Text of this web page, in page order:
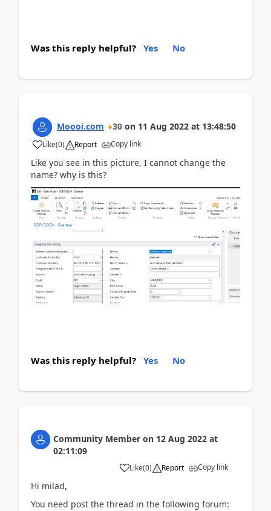
Was this reply helpful? Yes No
Moooi.com 30 on 11 Aug 2022 at 13:48:50
Like(0) Report Copy link
Like you see in this picture, I cannot change the
name? why is this?
Was this reply helpful? Yes No
Community Member on 12 Aug 2022 at
02:11:09
Like(0) Report Copy link
Hi milad,
You need post the thread in the following forum: